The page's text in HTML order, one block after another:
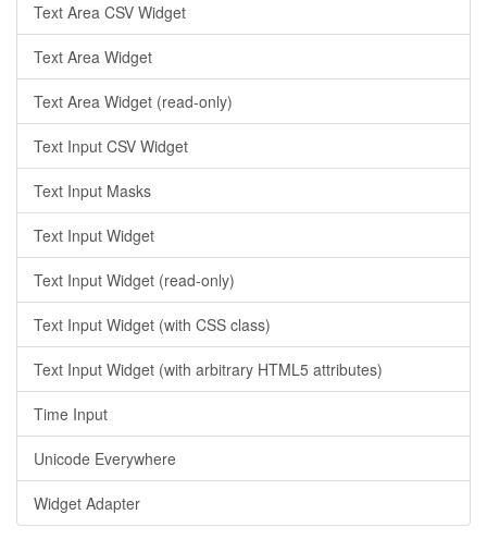
Text Area CSV Widget
Text Area Widget
Text Area Widget (read-only)
Text Input CSV Widget
Text Input Masks
Text Input Widget
Text Input Widget (read-only)
Text Input Widget (with CSS class)
Text Input Widget (with arbitrary HTML5 attributes)
Time Input
Unicode Everywhere
Widget Adapter